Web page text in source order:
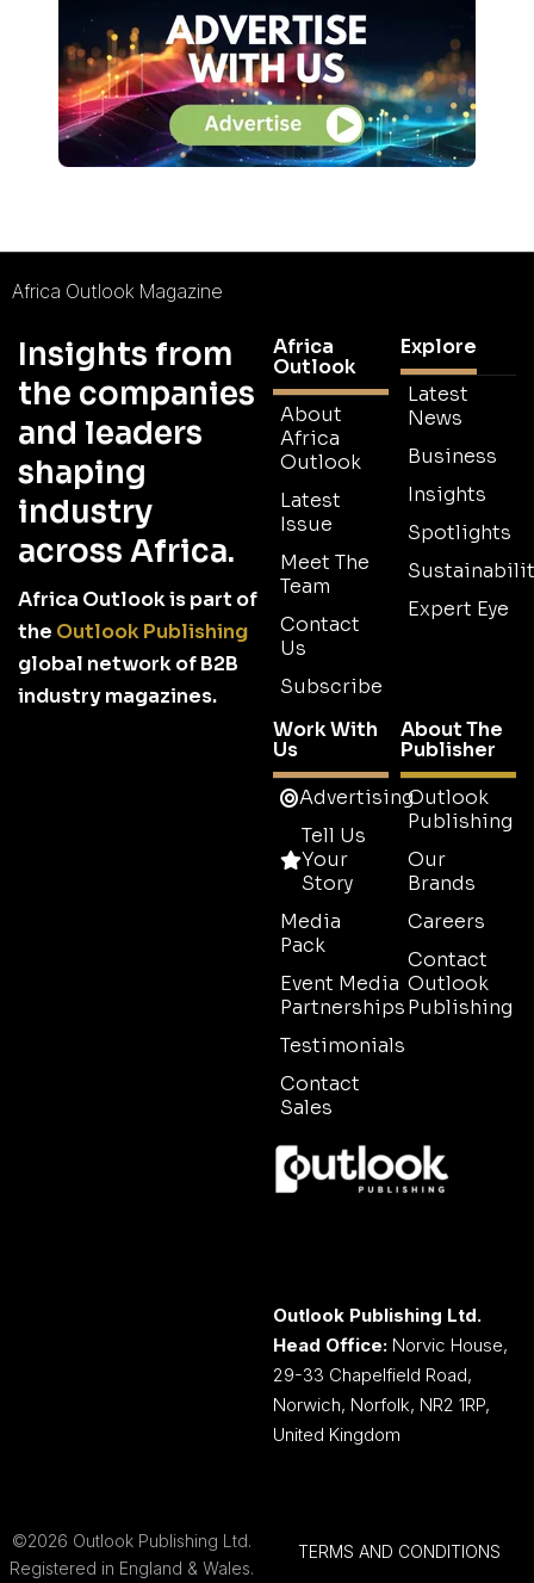
Africa Outlook Magazine
Insights from
the companies
and leaders
shaping
industry
across Africa.
Africa Outlook is part of
the Outlook Publishing
global network of B2B
industry magazines.
Africa
Outlook
About
Africa
Outlook
Latest
Issue
Meet The
Team
Contact
Us
Subscribe
Explore
Latest
News
Business
Insights
Spotlights
Expert Eye
Work With
Us
Advertising
Tell Us
Your
Story
Media
Pack
Event Media
Partnerships
Testimonials
Contact
Sales
About The
Publisher
Outlook
Publishing
Our
Brands
Careers
Contact
Outlook
Publishing
Outlook Publishing Ltd.
Head Office: Norvic House,
29-33 Chapelfield Road,
Norwich, Norfolk, NR2 1RP,
United Kingdom
©2026 Outlook Publishing Ltd.
Registered in England & Wales.
TERMS AND CONDITIONS